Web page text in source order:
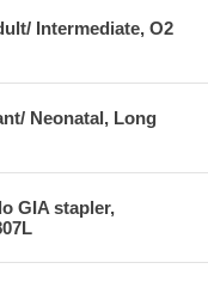
Intermediate, O2
Neonatal, Long
GIA stapler,